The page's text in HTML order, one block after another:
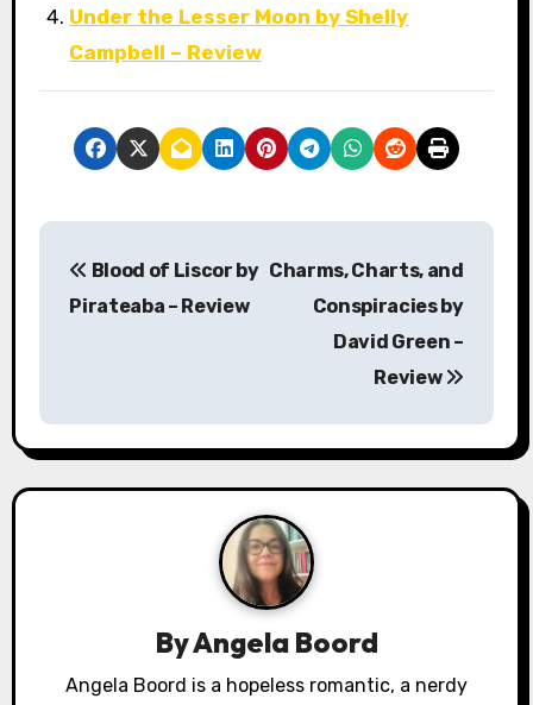
Under the Lesser Moon by Shelly
Campbell – Review
P
n
a
Blood of Liscor by
Pirateaba – Review
Charms, Charts, and
Conspiracies by
David Green –
Review
ByAngela Boord
Angela Boord is a hopeless romantic, a nerdy